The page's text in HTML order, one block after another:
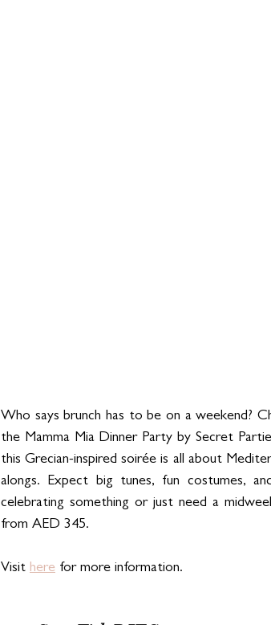
Who says brunch has to be on a weekend?
the Mamma Mia Dinner Party by Secret
this Grecian-inspired soirée is all about
alongs. Expect big tunes, fun costumes,
celebrating something or just need a
from AED 345.
Visit here for more information.